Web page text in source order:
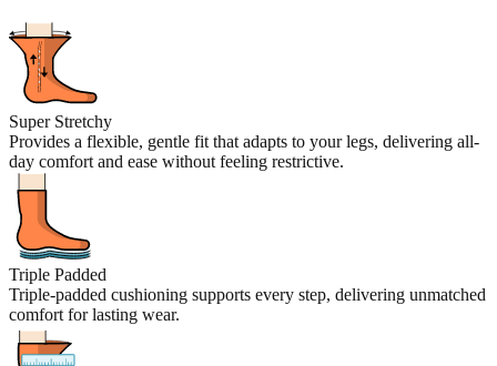
Super Stretchy
Provides a flexible, gentle fit that adapts to your legs, delivering all-
day comfort and ease without feeling restrictive.
Triple Padded
Triple-padded cushioning supports every step, delivering unmatched
comfort for lasting wear.